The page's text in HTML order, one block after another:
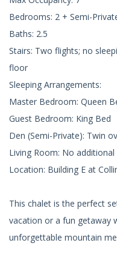
Bedrooms: 2 + Semi-
Baths: 2.5
Stairs: Two flights; no
floor
Sleeping Arrangements:
Master Bedroom: Queen
Guest Bedroom: King Bed
Den (Semi-Private): Twin
Living Room: No
Location: Building E at
This chalet is the perfect
vacation or a fun getaway
unforgettable mountain